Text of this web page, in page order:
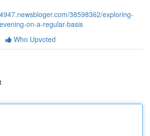
38598362/exploring-
on-a-regular-basis
Who Upvoted